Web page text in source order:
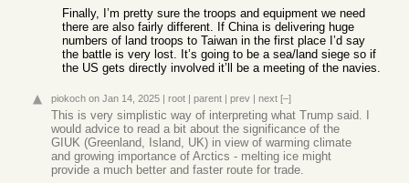
Finally, I’m pretty sure the troops and equipment we need
there are also fairly different. If China is delivering huge
numbers of land troops to Taiwan in the first place I’d say
the battle is very lost. It’s going to be a sea/land siege so if
the US gets directly involved it’ll be a meeting of the navies.
piokoch on Jan 14, 2025 | root | parent | prev | next [–]
This is very simplistic way of interpreting what Trump said. I
would advice to read a bit about the significance of the
GIUK (Greenland, Island, UK) in view of warming climate
and growing importance of Arctics - melting ice might
provide a much better and faster route for trade.